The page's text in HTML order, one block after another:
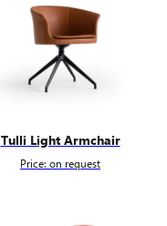
Tulli Light Armchair
Price: on request